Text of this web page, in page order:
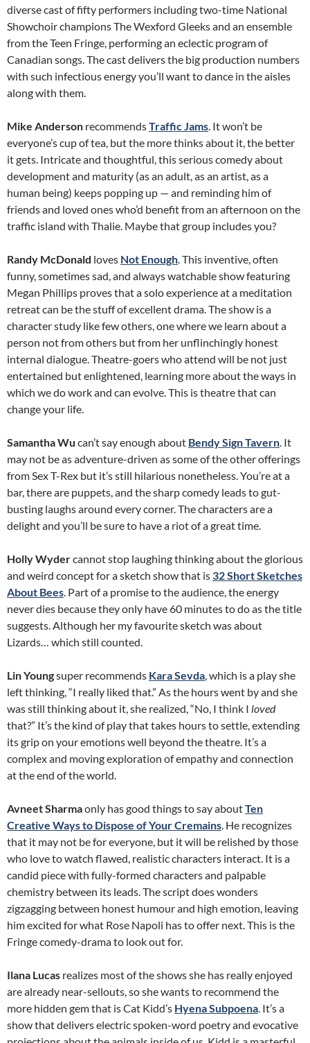
diverse cast of fifty performers including two-time National
Showchoir champions The Wexford Gleeks and an ensemble
from the Teen Fringe, performing an eclectic program of
Canadian songs. The cast delivers the big production numbers
with such infectious energy you’ll want to dance in the aisles
along with them.
Mike Anderson recommendsTraffic Jams . It won’t be
everyone’s cup of tea, but the more thinks about it, the better
it gets. Intricate and thoughtful, this serious comedy about
development and maturity (as an adult, as an artist, as a
human being) keeps popping up — and reminding him of
friends and loved ones who’d benefit from an afternoon on the
traffic island with Thalie. Maybe that group includes you?
Randy McDonald loves Not Enough . This inventive, often
funny, sometimes sad, and always watchable show featuring
Megan Phillips proves that a solo experience at a meditation
retreat can be the stuff of excellent drama. The show is a
character study like few others, one where we learn about a
person not from others but from her unflinchingly honest
internal dialogue. Theatre-goers who attend will be not just
entertained but enlightened, learning more about the ways in
which we do work and can evolve. This is theatre that can
change your life.
Samantha Wu can’t say enough about Bendy Sign Tavern . It
may not be as adventure-driven as some of the other offerings
from Sex T-Rex but it’s still hilarious nonetheless. You’re at a
bar, there are puppets, and the sharp comedy leads to gut-
busting laughs around every corner. The characters are a
delight and you’ll be sure to have a riot of a great time.
Holly Wydercannot stop laughing thinking about the glorious
and weird concept for a sketch show that is 32 Short Sketches
About Bees . Part of a promise to the audience, the energy
never dies because they only have 60 minutes to do as the title
suggests. Although her my favourite sketch was about
Lizards… which still counted.
Lin Youngsuper recommends Kara Sevda , which is a play she
left thinking, “I really liked that.” As the hours went by and she
was still thinking about it, she realized, “No, I think I loved
that?” It’s the kind of play that takes hours to settle, extending
its grip on your emotions well beyond the theatre. It’s a
complex and moving exploration of empathy and connection
at the end of the world.
Avneet Sharmaonly has good things to say aboutTen
Creative Ways to Dispose of Your Cremains . He recognizes
that it may not be for everyone, but it will be relished by those
who love to watch flawed, realistic characters interact. It is a
candid piece with fully-formed characters and palpable
chemistry between its leads. The script does wonders
zigzagging between honest humour and high emotion, leaving
him excited for what Rose Napoli has to offer next. This is the
Fringe comedy-drama to look out for.
Ilana Lucas realizes most of the shows she has really enjoyed
are already near-sellouts, so she wants to recommend the
more hidden gem that is Cat Kidd’s Hyena Subpoena . It’s a
show that delivers electric spoken-word poetry and evocative